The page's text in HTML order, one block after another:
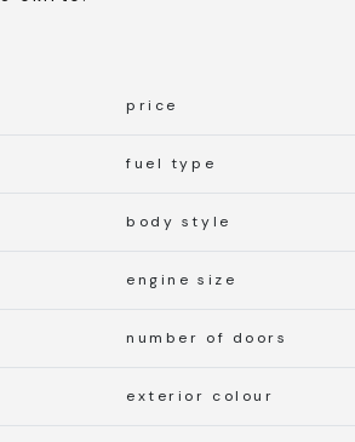
price
fuel type
body style
engine size
number of doors
exterior colour